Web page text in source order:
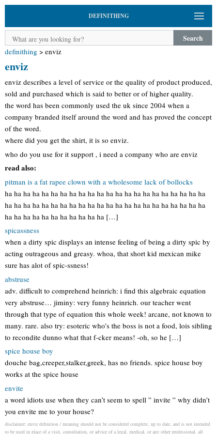
DEFINITHING
Search
definithing > enviz
enviz
enviz describes a level of service or the quality of product produced,
sold and purchased which is said to better or of higher quality.
the word has been commonly used the uk since 2004 when a
company branded itself around the word and has proved the concept
of the word.
where did you get the shirt, it is so enviz.
who do you use for it support , i need a company who are enviz
read also:
pitman is a fat rapee clown with a wholesome lack of bollocks
ha ha ha ha ha ha ha ha ha ha ha ha ha ha ha ha ha ha ha ha ha ha
ha ha ha ha ha ha ha ha ha ha ha ha ha ha ha ha ha ha ha ha ha ha
ha ha ha ha ha ha ha ha ha ha ha […]
spicassness
when a dirty spic displays an intense feeling of being a dirty spic by
acting outrageous and greasy. whoa, that short kid mexican mike
sure has alot of spic-ssness!
abstruse
adv. difficult to comprehend heinrich: i find this algebraic equation
very abstruse… jiminy: very funny heinrich. our teacher went
through that type of equation this whole week! arcane, not known to
many. rare. also try: esoteric who’s the boss is not a food, lois sibling
to recondite dunno what that f-cker means! -oh, so he […]
spice house boy
douche bag,creeper,stalker,greek, has no friends. spice house boy
works at the spice house
envite
a word idiots use when they can’t seem to spell ” invite ” why didn’t
you envite me to your house?
disclaimer: enviz definition / meaning should not be considered complete, up to date, and is not intended
to be used in place of a visit, consultation, or advice of a legal, medical, or any other professional. all